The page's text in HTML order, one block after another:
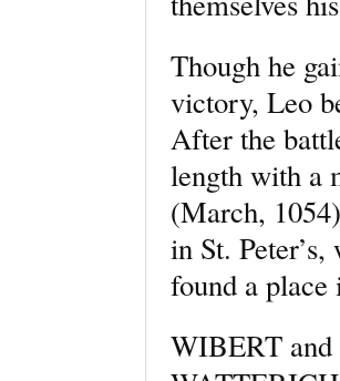
Though he
victory, Leo
After the
length with a
(March,
in St.
found a
WIBERT and